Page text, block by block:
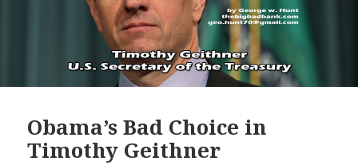
Obama’s Bad Choice in
Timothy Geithner